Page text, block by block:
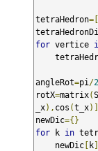
tetraHedron=[
for vertice
angleRot=pi /2
rotX=matrix(
_x), cos (t_x
newDic={}
for k in
    newDic
[ k